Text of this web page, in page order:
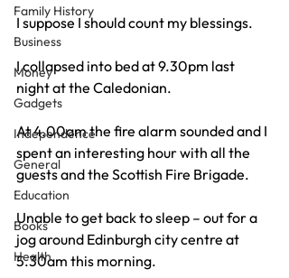
Family History
Business
Money
Gadgets
Independence
General
Education
Books
Health
I suppose I should count my blessings.
I collapsed into bed at 9.30pm last
night at the Caledonian.
At 4.00am the fire alarm sounded and I
spent an interesting hour with all the
guests and the Scottish Fire Brigade.
Unable to get back to sleep – out for a
jog around Edinburgh city centre at
5.30am this morning.